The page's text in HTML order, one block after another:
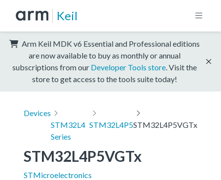
Keil
Arm Keil MDK v6 Essential and Professional editions
are now available to buy as monthly or annual
subscriptions from our Developer Tools store . Visit the
store to get access to the tools suite today!
Devices
STM32L4
Series
STM32L4P5STM32L4P5VGTx
STM32L4P5VGTx
STMicroelectronics